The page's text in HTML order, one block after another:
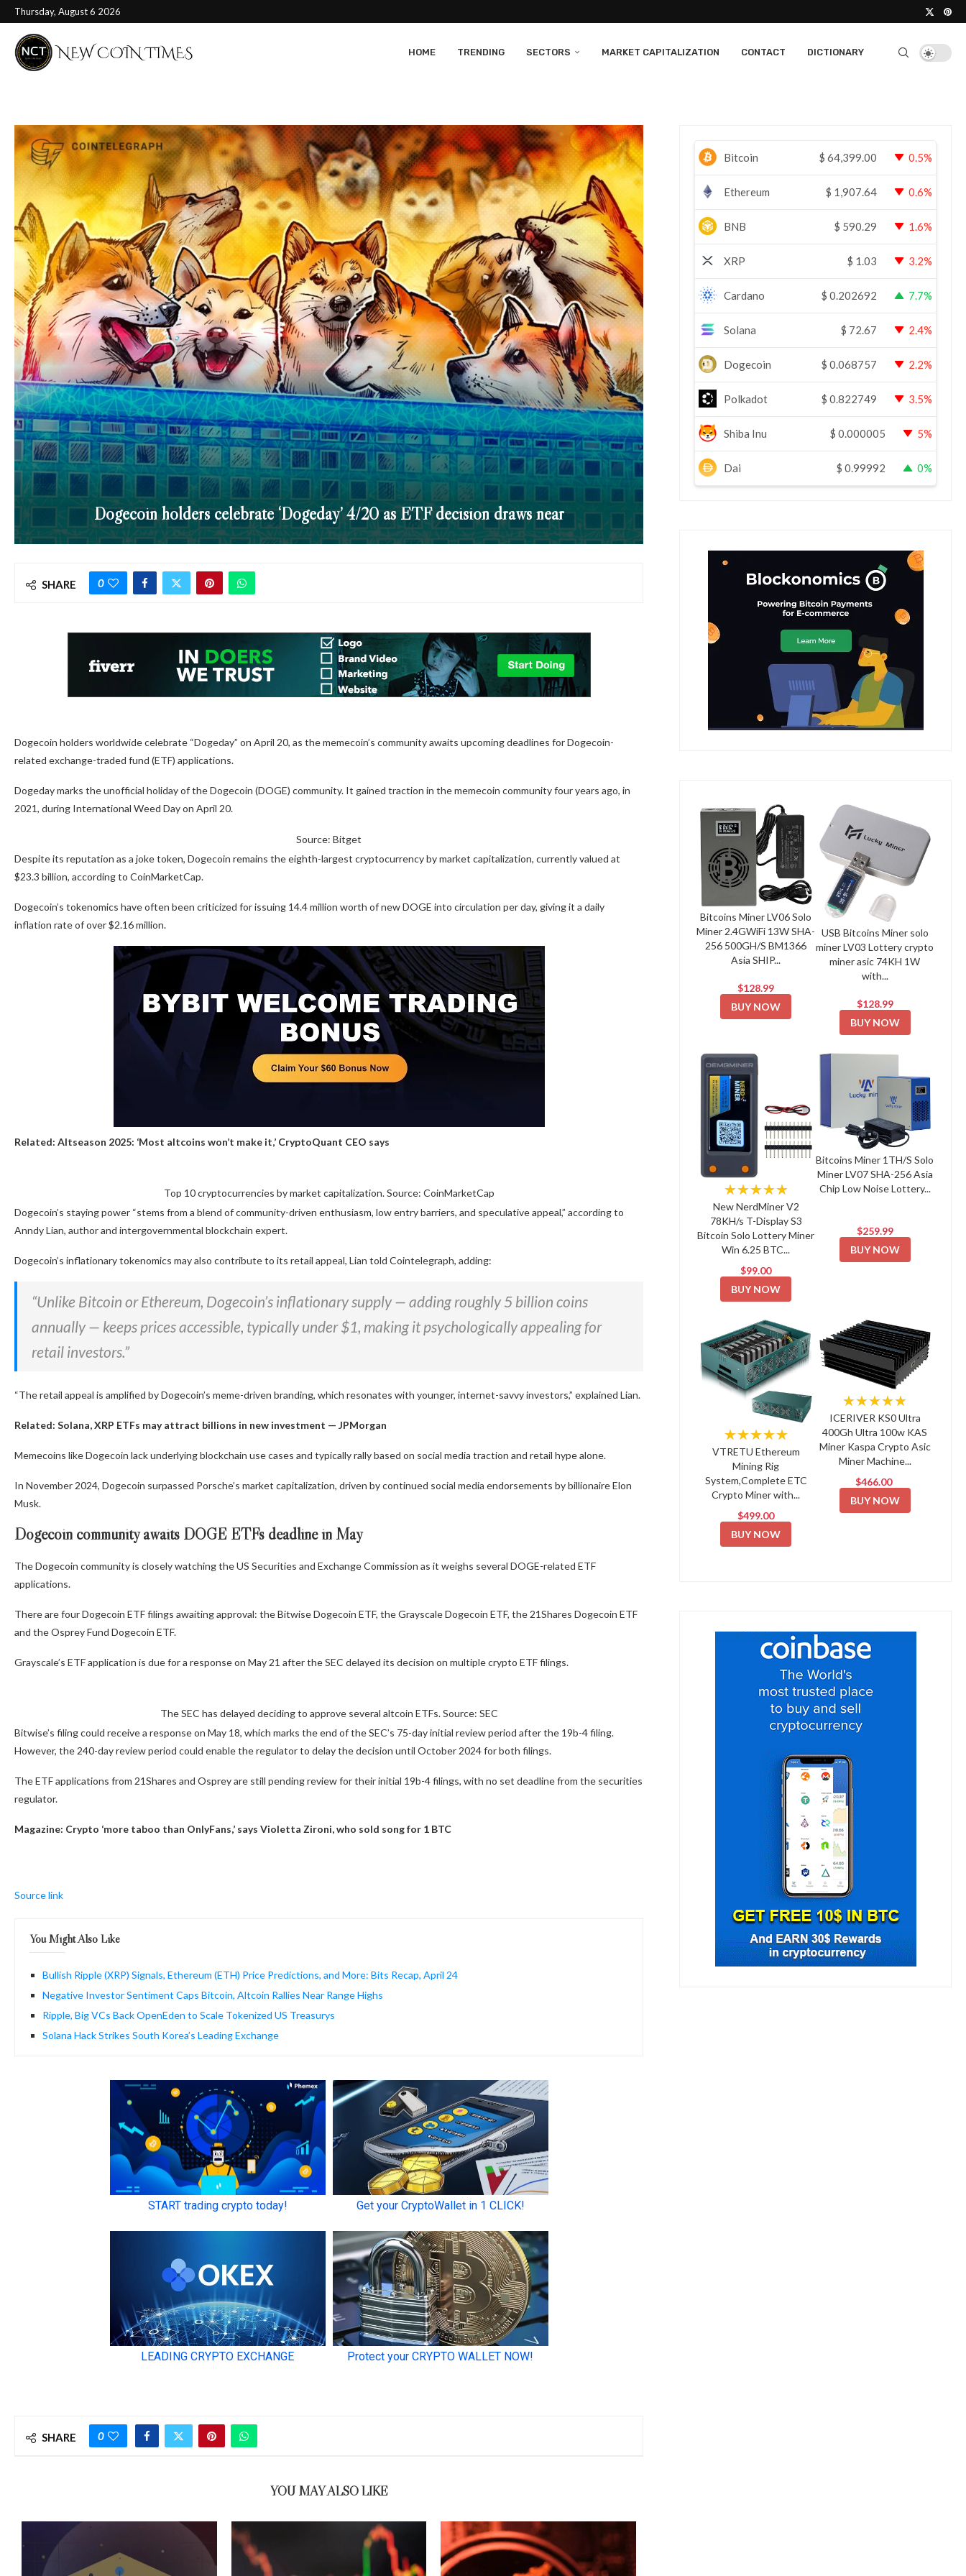
Thursday, August 6 2026
HOME TRENDING SECTORS MARKET CAPITALIZATION CONTACT DICTIONARY
Dogecoin holders celebrate ‘Dogeday’ 4/20 as ETF decision draws near
SHARE 0
Dogecoin holders worldwide celebrate “Dogeday” on April 20, as the memecoin’s community awaits upcoming deadlines for Dogecoin-
related exchange-traded fund (ETF) applications.
Dogeday marks the unofficial holiday of the Dogecoin (DOGE) community. It gained traction in the memecoin community four years ago, in
2021, during International Weed Day on April 20.
Source: Bitget
Despite its reputation as a joke token, Dogecoin remains the eighth-largest cryptocurrency by market capitalization, currently valued at
$23.3 billion, according to CoinMarketCap.
Dogecoin’s tokenomics have often been criticized for issuing 14.4 million worth of new DOGE into circulation per day, giving it a daily
inflation rate of over $2.16 million.
Related: Altseason 2025: ‘Most altcoins won’t make it,’ CryptoQuant CEO says
Top 10 cryptocurrencies by market capitalization. Source: CoinMarketCap
Dogecoin’s staying power “stems from a blend of community-driven enthusiasm, low entry barriers, and speculative appeal,” according to
Anndy Lian, author and intergovernmental blockchain expert.
Dogecoin’s inflationary tokenomics may also contribute to its retail appeal, Lian told Cointelegraph, adding:
“Unlike Bitcoin or Ethereum, Dogecoin’s inflationary supply — adding roughly 5 billion coins
annually — keeps prices accessible, typically under $1, making it psychologically appealing for
retail investors.”
“The retail appeal is amplified by Dogecoin’s meme-driven branding, which resonates with younger, internet-savvy investors,” explained Lian.
Related: Solana, XRP ETFs may attract billions in new investment — JPMorgan
Memecoins like Dogecoin lack underlying blockchain use cases and typically rally based on social media traction and retail hype alone.
In November 2024, Dogecoin surpassed Porsche’s market capitalization, driven by continued social media endorsements by billionaire Elon
Musk.
Dogecoin community awaits DOGE ETFs deadline in May
The Dogecoin community is closely watching the US Securities and Exchange Commission as it weighs several DOGE-related ETF
applications.
There are four Dogecoin ETF filings awaiting approval: the Bitwise Dogecoin ETF, the Grayscale Dogecoin ETF, the 21Shares Dogecoin ETF
and the Osprey Fund Dogecoin ETF.
Grayscale’s ETF application is due for a response on May 21 after the SEC delayed its decision on multiple crypto ETF filings.
The SEC has delayed deciding to approve several altcoin ETFs. Source: SEC
Bitwise’s filing could receive a response on May 18, which marks the end of the SEC’s 75-day initial review period after the 19b-4 filing.
However, the 240-day review period could enable the regulator to delay the decision until October 2024 for both filings.
The ETF applications from 21Shares and Osprey are still pending review for their initial 19b-4 filings, with no set deadline from the securities
regulator.
Magazine: Crypto ‘more taboo than OnlyFans,’ says Violetta Zironi, who sold song for 1 BTC
Source link
You Might Also Like
Bullish Ripple (XRP) Signals, Ethereum (ETH) Price Predictions, and More: Bits Recap, April 24
Negative Investor Sentiment Caps Bitcoin, Altcoin Rallies Near Range Highs
Ripple, Big VCs Back OpenEden to Scale Tokenized US Treasurys
Solana Hack Strikes South Korea’s Leading Exchange
SHARE 0
YOU MAY ALSO LIKE
Bitcoin $ 64,399.00 0.5%
Ethereum $ 1,907.64 0.6%
BNB $ 590.29 1.6%
XRP $ 1.03 3.2%
Cardano $ 0.202692 7.7%
Solana $ 72.67 2.4%
Dogecoin $ 0.068757 2.2%
Polkadot $ 0.822749 3.5%
Shiba Inu $ 0.000005 5%
Dai $ 0.99992 0%
Bitcoins Miner LV06 Solo
Miner 2.4GWiFi 13W SHA-
256 500GH/S BM1366
Asia SHIP...
$128.99
BUY NOW
USB Bitcoins Miner solo
miner LV03 Lottery crypto
miner asic 74KH 1W
with...
$128.99
BUY NOW
★★★★★
New NerdMiner V2
78KH/s T-Display S3
Bitcoin Solo Lottery Miner
Win 6.25 BTC...
$99.00
BUY NOW
Bitcoins Miner 1TH/S Solo
Miner LV07 SHA-256 Asia
Chip Low Noise Lottery...
$259.99
BUY NOW
★★★★★
VTRETU Ethereum
Mining Rig
System,Complete ETC
Crypto Miner with...
$499.00
BUY NOW
★★★★★
ICERIVER KS0 Ultra
400Gh Ultra 100w KAS
Miner Kaspa Crypto Asic
Miner Machine...
$466.00
BUY NOW